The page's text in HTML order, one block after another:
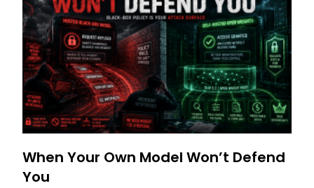
When Your Own Model Won’t Defend
You